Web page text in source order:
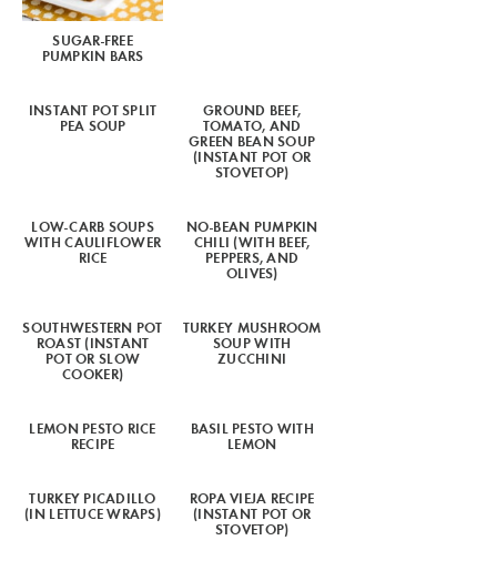
SUGAR-FREE
PUMPKIN BARS
INSTANT POT SPLIT
PEA SOUP
GROUND BEEF,
TOMATO, AND
GREEN BEAN SOUP
(INSTANT POT OR
STOVETOP)
LOW-CARB SOUPS
WITH CAULIFLOWER
RICE
NO-BEAN PUMPKIN
CHILI (WITH BEEF,
PEPPERS, AND
OLIVES)
SOUTHWESTERN POT
ROAST (INSTANT
POT OR SLOW
COOKER)
TURKEY MUSHROOM
SOUP WITH
ZUCCHINI
LEMON PESTO RICE
RECIPE
BASIL PESTO WITH
LEMON
TURKEY PICADILLO
(IN LETTUCE WRAPS)
ROPA VIEJA RECIPE
(INSTANT POT OR
STOVETOP)